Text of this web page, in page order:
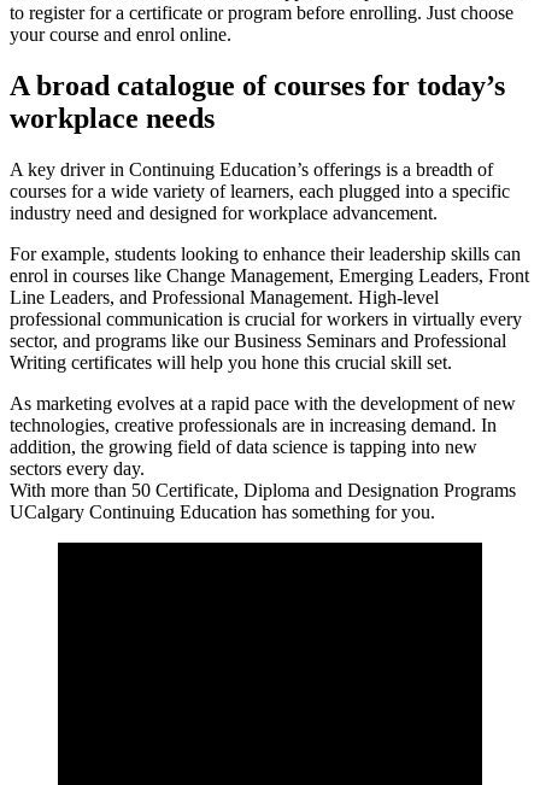
to register for a certificate or program before enrolling. Just choose
your course and enrol online.
A broad catalogue of courses for today’s
workplace needs
A key driver in Continuing Education’s offerings is a breadth of
courses for a wide variety of learners, each plugged into a specific
industry need and designed for workplace advancement.
For example, students looking to enhance their leadership skills can
enrol in courses like Change Management, Emerging Leaders, Front
Line Leaders, and Professional Management. High-level
professional communication is crucial for workers in virtually every
sector, and programs like our Business Seminars and Professional
Writing certificates will help you hone this crucial skill set.
As marketing evolves at a rapid pace with the development of new
technologies, creative professionals are in increasing demand. In
addition, the growing field of data science is tapping into new
sectors every day.
With more than 50 Certificate, Diploma and Designation Programs
UCalgary Continuing Education has something for you.